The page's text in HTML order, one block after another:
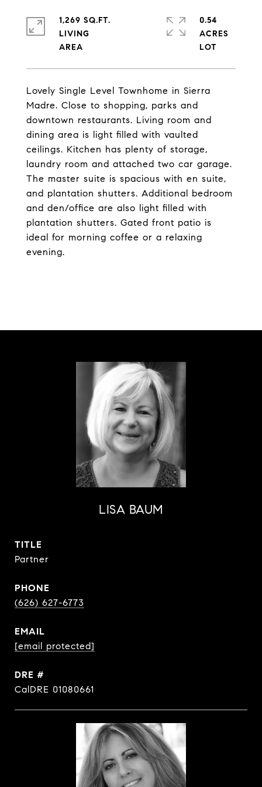
Lovely Single Level Townhome in Sierra
Madre. Close to shopping, parks and
downtown restaurants. Living room and
dining area is light filled with vaulted
ceilings. Kitchen has plenty of storage,
laundry room and attached two car garage.
The master suite is spacious with en suite,
and plantation shutters. Additional bedroom
and den/office are also light filled with
plantation shutters. Gated front patio is
ideal for morning coffee or a relaxing
evening.
1,269 SQ.FT.
LIVING
0.54
ACRES
LISA BAUM
TITLE
Partner
PHONE
(626) 627-6773
EMAIL
[email protected]
DRE #
CalDRE 01080661